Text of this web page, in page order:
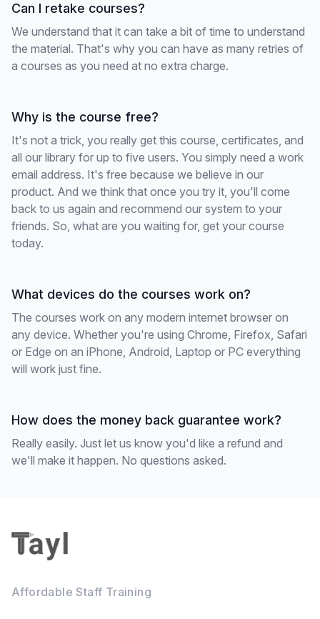
Can I retake courses?
We understand that it can take a bit of time to understand
the material. That's why you can have as many retries of
a courses as you need at no extra charge.
Why is the course free?
It's not a trick, you really get this course, certificates, and
all our library for up to five users. You simply need a work
email address. It's free because we believe in our
product. And we think that once you try it, you'll come
back to us again and recommend our system to your
friends. So, what are you waiting for, get your course
today.
What devices do the courses work on?
The courses work on any modern internet browser on
any device. Whether you're using Chrome, Firefox, Safari
or Edge on an iPhone, Android, Laptop or PC everything
will work just fine.
How does the money back guarantee work?
Really easily. Just let us know you'd like a refund and
we'll make it happen. No questions asked.
Affordable Staff Training